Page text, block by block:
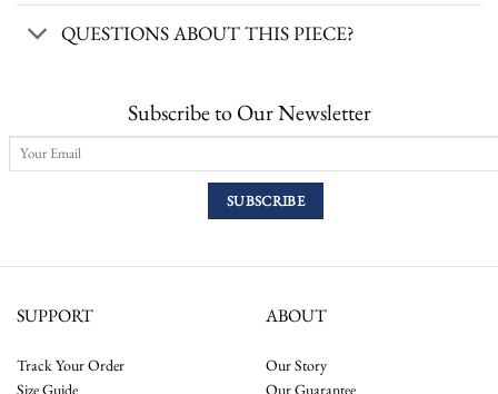
QUESTIONS ABOUT THIS PIECE?
Subscribe to Our Newsletter
SUPPORT
Track Your Order
Size Guide
ABOUT
Our Story
Our Guarantee